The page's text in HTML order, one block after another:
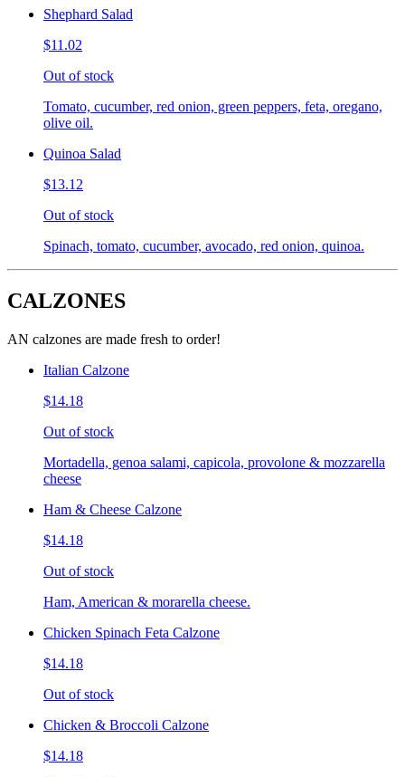
Shephard Salad
$11.02
Out of stock
Tomato, cucumber, red onion, green peppers, feta, oregano,
olive oil.
Quinoa Salad
$13.12
Out of stock
Spinach, tomato, cucumber, avocado, red onion, quinoa.
CALZONES
AN calzones are made fresh to order!
Italian Calzone
$14.18
Out of stock
Mortadella, genoa salami, capicola, provolone & mozzarella
cheese
Ham & Cheese Calzone
$14.18
Out of stock
Ham, American & morarella cheese.
Chicken Spinach Feta Calzone
$14.18
Out of stock
Chicken & Broccoli Calzone
$14.18